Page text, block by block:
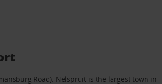
Road). Nelspruit is the largest town in